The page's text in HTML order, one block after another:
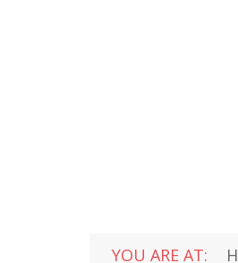
YOU ARE AT: